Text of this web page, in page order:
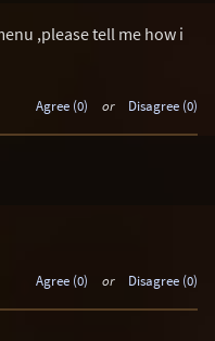
,please tell me how i
Agree (0) or Disagree (0)
Agree (0) or Disagree (0)